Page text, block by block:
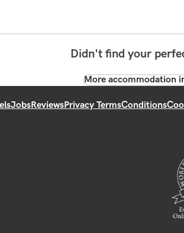
Didn't find your
More accommodation
JobsReviewsPrivacy TermsConditions